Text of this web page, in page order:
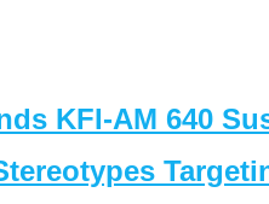
KFI-AM 640